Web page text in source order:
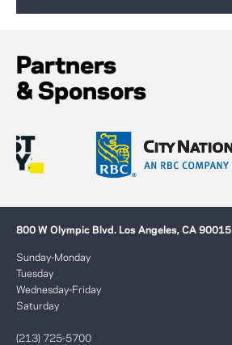
Partners
& Sponsors
800 W Olympic Blvd. Los Angeles, CA 90015
Sunday-Monday
Tuesday
Wednesday-Friday
Saturday
(213) 725-5700